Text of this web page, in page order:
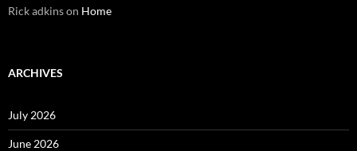
Rick adkinson Home
ARCHIVES
July 2026
June 2026